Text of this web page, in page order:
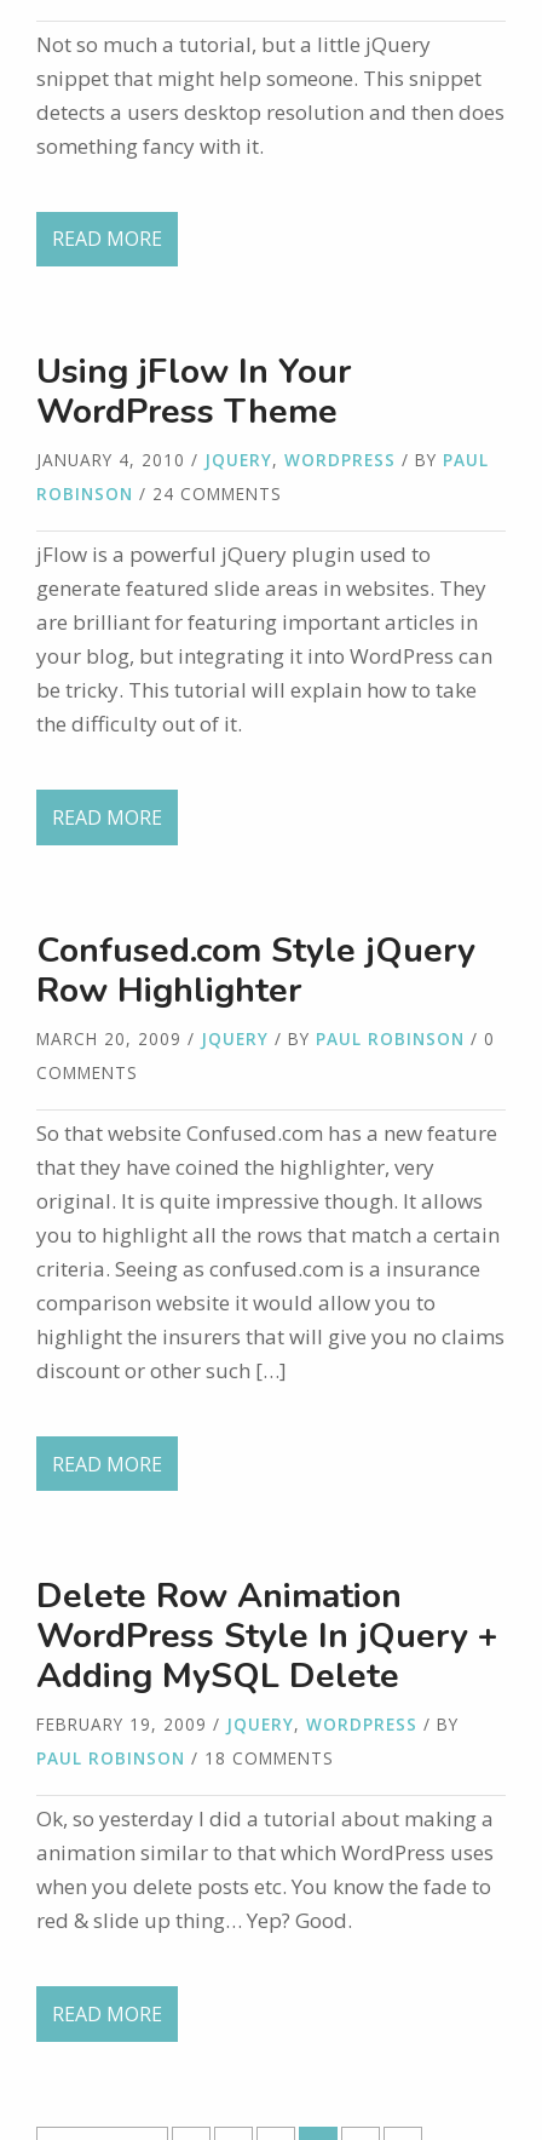
Not so much a tutorial, but a little jQuery
snippet that might help someone. This snippet
detects a users desktop resolution and then does
something fancy with it.
READ MORE
Using jFlow In Your
WordPress Theme
JANUARY 4, 2010 / JQUERY, WORDPRESS / BY PAUL
ROBINSON / 24 COMMENTS
jFlow is a powerful jQuery plugin used to
generate featured slide areas in websites. They
are brilliant for featuring important articles in
your blog, but integrating it into WordPress can
be tricky. This tutorial will explain how to take
the difficulty out of it.
READ MORE
Confused.com Style jQuery
Row Highlighter
MARCH 20, 2009 / JQUERY / BY PAUL ROBINSON / 0
COMMENTS
So that website Confused.com has a new feature
that they have coined the highlighter, very
original. It is quite impressive though. It allows
you to highlight all the rows that match a certain
criteria. Seeing as confused.com is a insurance
comparison website it would allow you to
highlight the insurers that will give you no claims
discount or other such […]
READ MORE
Delete Row Animation
WordPress Style In jQuery +
Adding MySQL Delete
FEBRUARY 19, 2009 / JQUERY, WORDPRESS / BY
PAUL ROBINSON / 18 COMMENTS
Ok, so yesterday I did a tutorial about making a
animation similar to that which WordPress uses
when you delete posts etc. You know the fade to
red & slide up thing… Yep? Good.
READ MORE